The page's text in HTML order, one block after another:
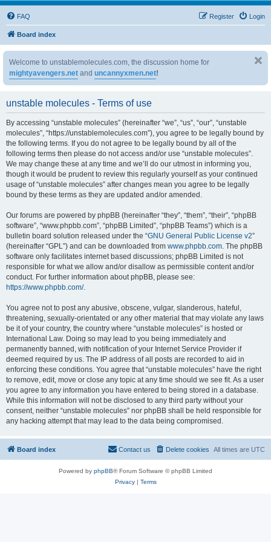
FAQ Login
Register
Board index
Welcome to unstablemolecules.com, the discussion home for
mightyavengers.net and uncannyxmen.net!
unstable molecules - Terms of use
By accessing “unstable molecules” (hereinafter “we”, “us”, “our”, “unstable
molecules”, “https://unstablemolecules.com”), you agree to be legally bound by
the following terms. If you do not agree to be legally bound by all of the
following terms then please do not access and/or use “unstable molecules”.
We may change these at any time and we’ll do our utmost in informing you,
though it would be prudent to review this regularly yourself as your continued
usage of “unstable molecules” after changes mean you agree to be legally
bound by these terms as they are updated and/or amended.
Our forums are powered by phpBB (hereinafter “they”, “them”, “their”, “phpBB
software”, “www.phpbb.com”, “phpBB Limited”, “phpBB Teams”) which is a
bulletin board solution released under the “GNU General Public License v2”
(hereinafter “GPL”) and can be downloaded from www.phpbb.com. The phpBB
software only facilitates internet based discussions; phpBB Limited is not
responsible for what we allow and/or disallow as permissible content and/or
conduct. For further information about phpBB, please see:
https://www.phpbb.com/.
You agree not to post any abusive, obscene, vulgar, slanderous, hateful,
threatening, sexually-orientated or any other material that may violate any laws
be it of your country, the country where “unstable molecules” is hosted or
International Law. Doing so may lead to you being immediately and
permanently banned, with notification of your Internet Service Provider if
deemed required by us. The IP address of all posts are recorded to aid in
enforcing these conditions. You agree that “unstable molecules” have the right
to remove, edit, move or close any topic at any time should we see fit. As a user
you agree to any information you have entered to being stored in a database.
While this information will not be disclosed to any third party without your
consent, neither “unstable molecules” nor phpBB shall be held responsible for
any hacking attempt that may lead to the data being compromised.
Board index All times are UTC
Delete cookies
Contact us
Powered by phpBB® Forum Software © phpBB Limited
Privacy| Terms